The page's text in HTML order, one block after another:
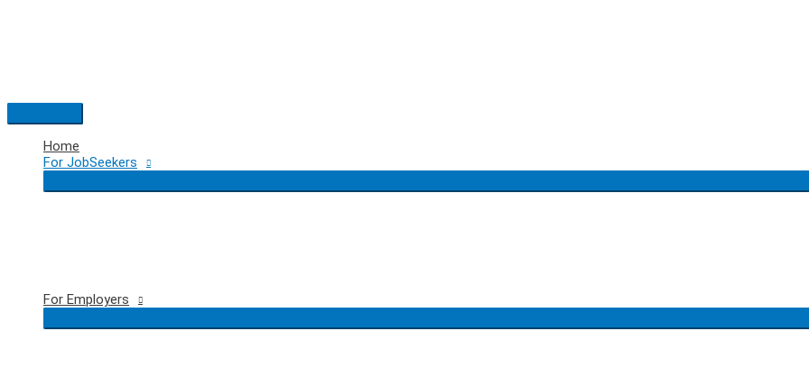
Main
Menu
Home
For JobSeekers
For Employers